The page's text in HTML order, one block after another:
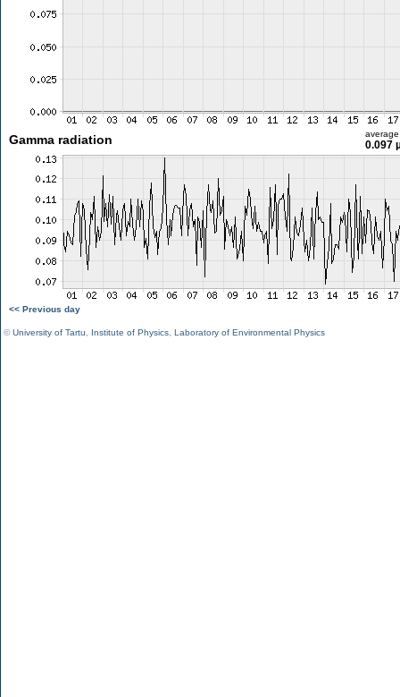
Gamma radiation average
0.097
<< Previous day
©University of Tartu Institute of Physics Laboratory of Environmental Physics